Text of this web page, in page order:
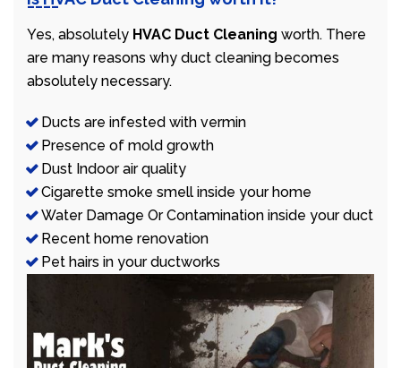
Yes, absolutely HVAC Duct Cleaning worth. There
are many reasons why duct cleaning becomes
absolutely necessary.
Ducts are infested with vermin
Presence of mold growth
Dust Indoor air quality
Cigarette smoke smell inside your home
Water Damage Or Contamination inside your duct
Recent home renovation
Pet hairs in your ductworks